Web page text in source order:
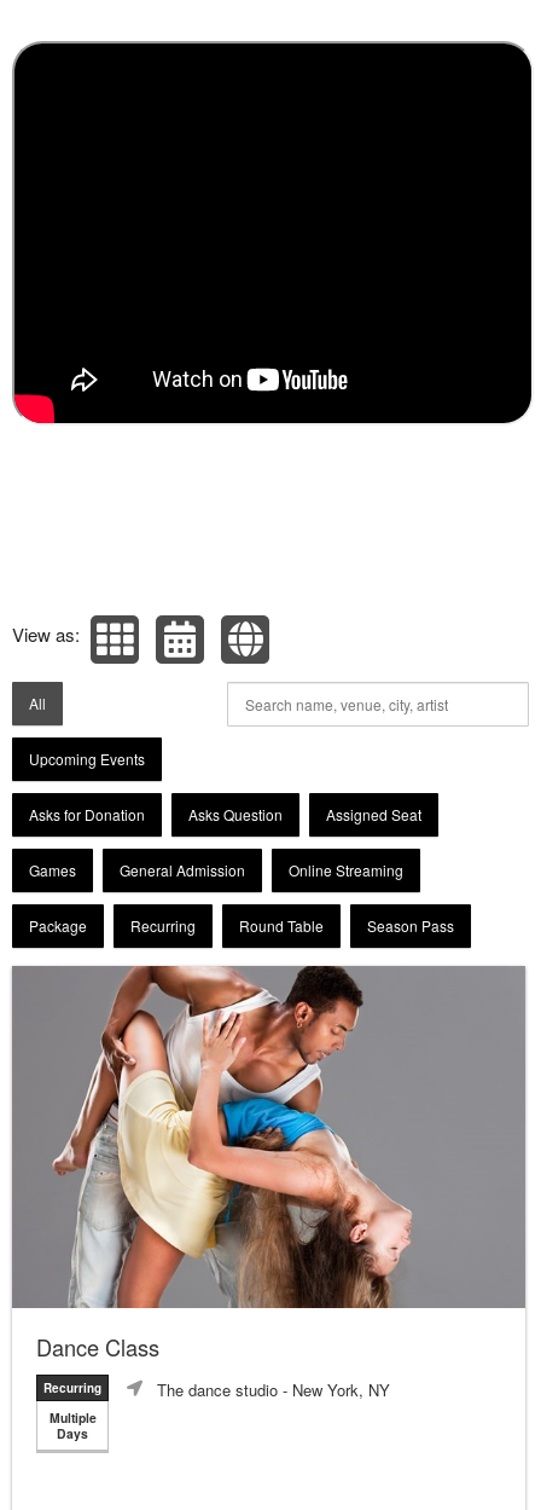
View as:
All
Upcoming Events
Asks for Donation Asks Question Assigned Seat
Games General Admission Online Streaming
Package Recurring Round Table Season Pass
Dance Class
Recurring
Multiple
Days
The dance studio - New York, NY